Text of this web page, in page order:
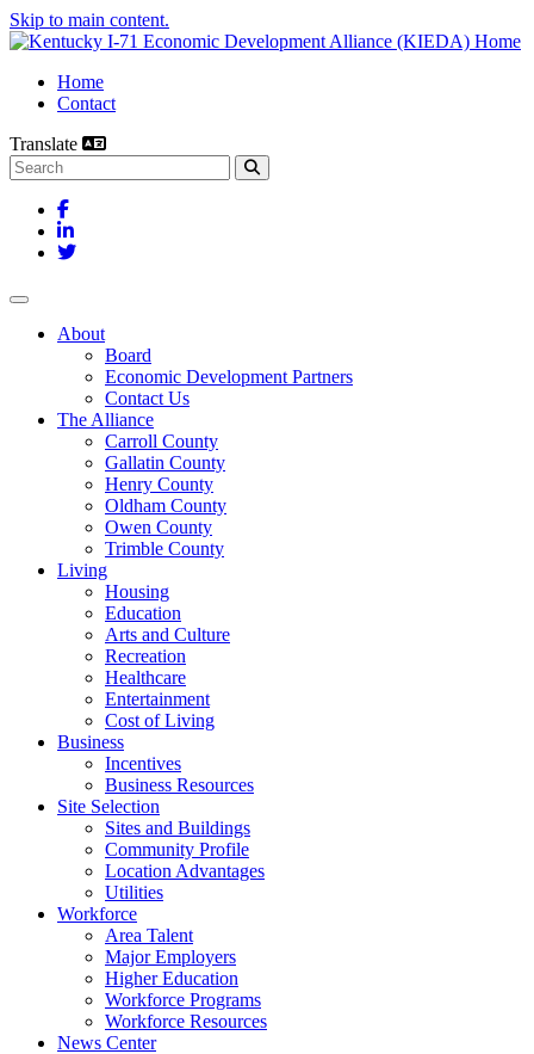
Skip to main content.
Home
Contact
Translate
Search this site
Facebook
LinkedIn
Twitter
Toggle navigation
About
Board
Economic Development Partners
Contact Us
The Alliance
Carroll County
Gallatin County
Henry County
Oldham County
Owen County
Trimble County
Living
Housing
Education
Arts and Culture
Recreation
Healthcare
Entertainment
Cost of Living
Business
Incentives
Business Resources
Site Selection
Sites and Buildings
Community Profile
Location Advantages
Utilities
Workforce
Area Talent
Major Employers
Higher Education
Workforce Programs
Workforce Resources
News Center